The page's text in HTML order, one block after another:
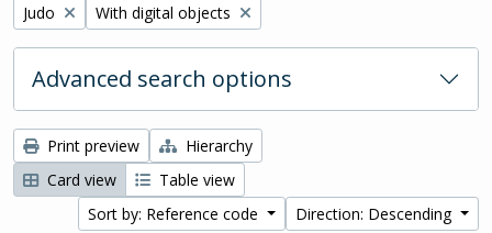
Remove filter:
Judo Remove filter:
With digital objects
Advanced search options
Print preview
Hierarchy
Card view
Table view
Sort by: Reference code
Direction: Descending